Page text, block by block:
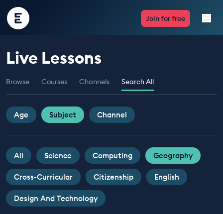
Encounter
Edu
Join for free
Live Lessons
Resources
Multimedia
Take Action
Professional Development
ABOUT
Live Lessons
Browse Courses Channels Search All
Age Subject Channel
All Science Computing Geography
Cross-Curricular Citizenship English
Design And Technology